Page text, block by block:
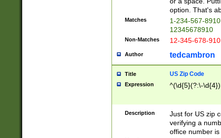
option. That's
Matches
1-234-567-
12345678910
Non-Matches 12-345-678-
Author tedcambron
Title US Zip Code
Expression ^(\d{5}(?:\-
Description
Just for US zip
verifying a
office number